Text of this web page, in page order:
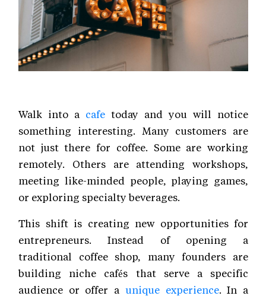
Walk into a cafe today and you will notice
something interesting. Many customers are
not just there for coffee. Some are working
remotely. Others are attending workshops,
meeting like-minded people, playing games,
or exploring specialty beverages.
This shift is creating new opportunities for
entrepreneurs. Instead of opening a
traditional coffee shop, many founders are
building niche cafés that serve a specific
audience or offer a unique experience. In a